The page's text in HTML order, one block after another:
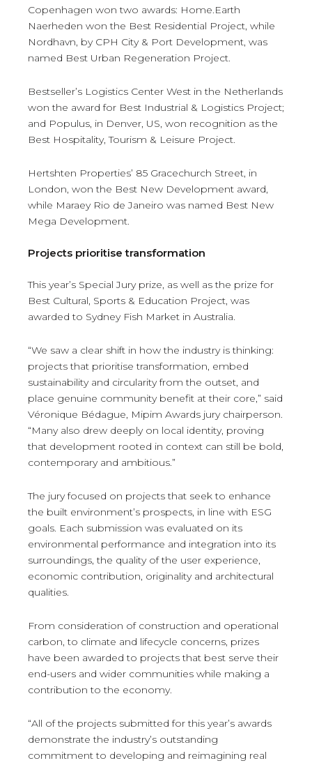
Copenhagen won two awards: Home.Earth
Naerheden won the Best Residential Project, while
Nordhavn, by CPH City & Port Development, was
named Best Urban Regeneration Project.
Bestseller’s Logistics Center West in the Netherlands
won the award for Best Industrial & Logistics Project;
and Populus, in Denver, US, won recognition as the
Best Hospitality, Tourism & Leisure Project.
Hertshten Properties’ 85 Gracechurch Street, in
London, won the Best New Development award,
while Maraey Rio de Janeiro was named Best New
Mega Development.
Projects prioritise transformation
This year’s Special Jury prize, as well as the prize for
Best Cultural, Sports & Education Project, was
awarded to Sydney Fish Market in Australia.
“We saw a clear shift in how the industry is thinking:
projects that prioritise transformation, embed
sustainability and circularity from the outset, and
place genuine community benefit at their core,” said
Véronique Bédague, Mipim Awards jury chairperson.
“Many also drew deeply on local identity, proving
that development rooted in context can still be bold,
contemporary and ambitious.”
The jury focused on projects that seek to enhance
the built environment’s prospects, in line with ESG
goals. Each submission was evaluated on its
environmental performance and integration into its
surroundings, the quality of the user experience,
economic contribution, originality and architectural
qualities.
From consideration of construction and operational
carbon, to climate and lifecycle concerns, prizes
have been awarded to projects that best serve their
end-users and wider communities while making a
contribution to the economy.
“All of the projects submitted for this year’s awards
demonstrate the industry’s outstanding
commitment to developing and reimagining real